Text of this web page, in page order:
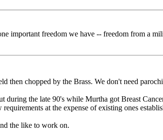
important freedom we have -- freedom from a
then chopped by the Brass. We don't need
the late 90's while Murtha got Breast
at the expense of existing ones
the like to work on.